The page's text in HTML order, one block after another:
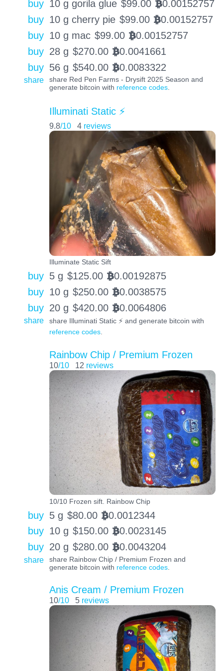
buy 10 g gorila glue $99.00 BTC0.00152757
buy 10 g cherry pie $99.00 BTC0.00152757
buy 10 g mac $99.00 BTC0.00152757
buy 28 g $270.00 BTC0.0041661
buy 56 g $540.00 BTC0.0083322
share
share Red Pen Farms - Drysift 2025 Season and
generate bitcoin with reference codes.
Illuminati Static ⚡️
9.8/10 4 reviews
Illuminate Static Sift
buy 5 g $125.00 BTC0.00192875
buy 10 g $250.00 BTC0.0038575
buy 20 g $420.00 BTC0.0064806
share
share Illuminati Static ⚡️ and generate bitcoin with
reference codes.
Rainbow Chip / Premium Frozen
10/10 12 reviews
10/10 Frozen sift. Rainbow Chip
buy 5 g $80.00 BTC0.0012344
buy 10 g $150.00 BTC0.0023145
buy 20 g $280.00 BTC0.0043204
share
share Rainbow Chip / Premium Frozen and
generate bitcoin with reference codes.
Anis Cream / Premium Frozen
10/10 5 reviews